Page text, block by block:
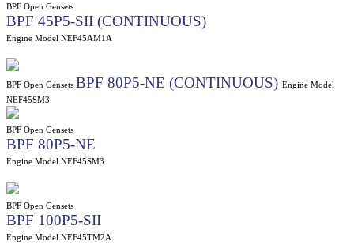
BPF Open Gensets
BPF 45P5-SII (CONTINUOUS)
Engine Model NEF45AM1A
BPF Open Gensets BPF 80P5-NE (CONTINUOUS) Engine Model
NEF45SM3
BPF Open Gensets
BPF 80P5-NE
Engine Model NEF45SM3
BPF Open Gensets
BPF 100P5-SII
Engine Model NEF45TM2A